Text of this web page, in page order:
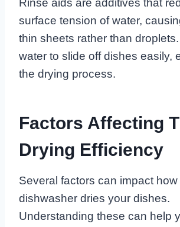
Rinse aids are additives that
surface tension of water,
thin sheets rather than
water to slide off dishes easily,
the drying process.
Factors Affecting
Drying Efficiency
Several factors can impact how
dishwasher dries your dishes.
Understanding these can help